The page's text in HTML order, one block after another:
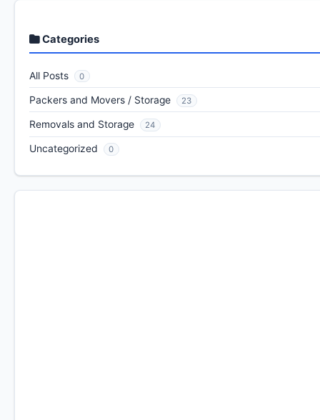
Categories
All Posts 0
Packers and Movers / Storage 23
Removals and Storage 24
Uncategorized 0